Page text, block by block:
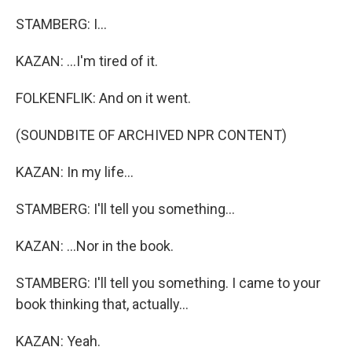
STAMBERG: I...
KAZAN: ...I'm tired of it.
FOLKENFLIK: And on it went.
(SOUNDBITE OF ARCHIVED NPR CONTENT)
KAZAN: In my life...
STAMBERG: I'll tell you something...
KAZAN: ...Nor in the book.
STAMBERG: I'll tell you something. I came to your
book thinking that, actually...
KAZAN: Yeah.